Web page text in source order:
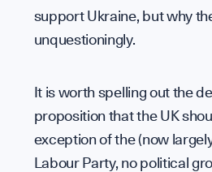
support Ukraine, but why
unquestioningly.
It is worth spelling out the
proposition that the UK
exception of the (now
Labour Party, no political